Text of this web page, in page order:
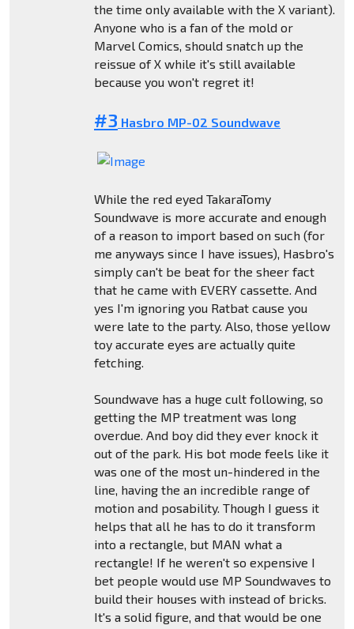
the time only available with the X variant).
Anyone who is a fan of the mold or
Marvel Comics, should snatch up the
reissue of X while it's still available
because you won't regret it!
#3 Hasbro MP-02 Soundwave
While the red eyed TakaraTomy
Soundwave is more accurate and enough
of a reason to import based on such (for
me anyways since I have issues), Hasbro's
simply can't be beat for the sheer fact
that he came with EVERY cassette. And
yes I'm ignoring you Ratbat cause you
were late to the party. Also, those yellow
toy accurate eyes are actually quite
fetching.
Soundwave has a huge cult following, so
getting the MP treatment was long
overdue. And boy did they ever knock it
out of the park. His bot mode feels like it
was one of the most un-hindered in the
line, having the an incredible range of
motion and posability. Though I guess it
helps that all he has to do it transform
into a rectangle, but MAN what a
rectangle! If he weren't so expensive I
bet people would use MP Soundwaves to
build their houses with instead of bricks.
It's a solid figure, and that would be one